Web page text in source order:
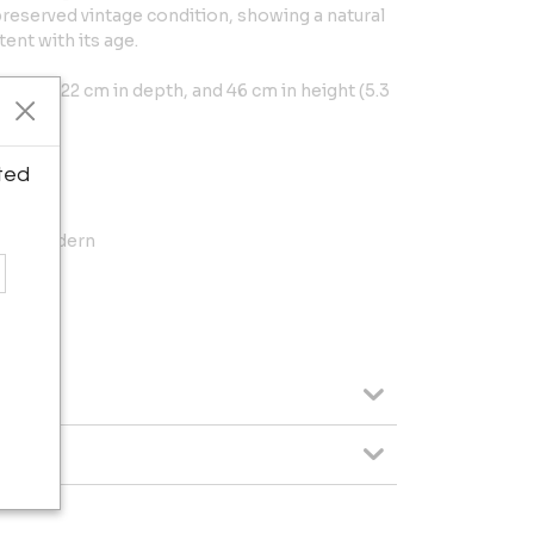
vintage condition, showing a natural
with its age.
width, 22 cm in depth, and 46 cm in height (5.3
Modern